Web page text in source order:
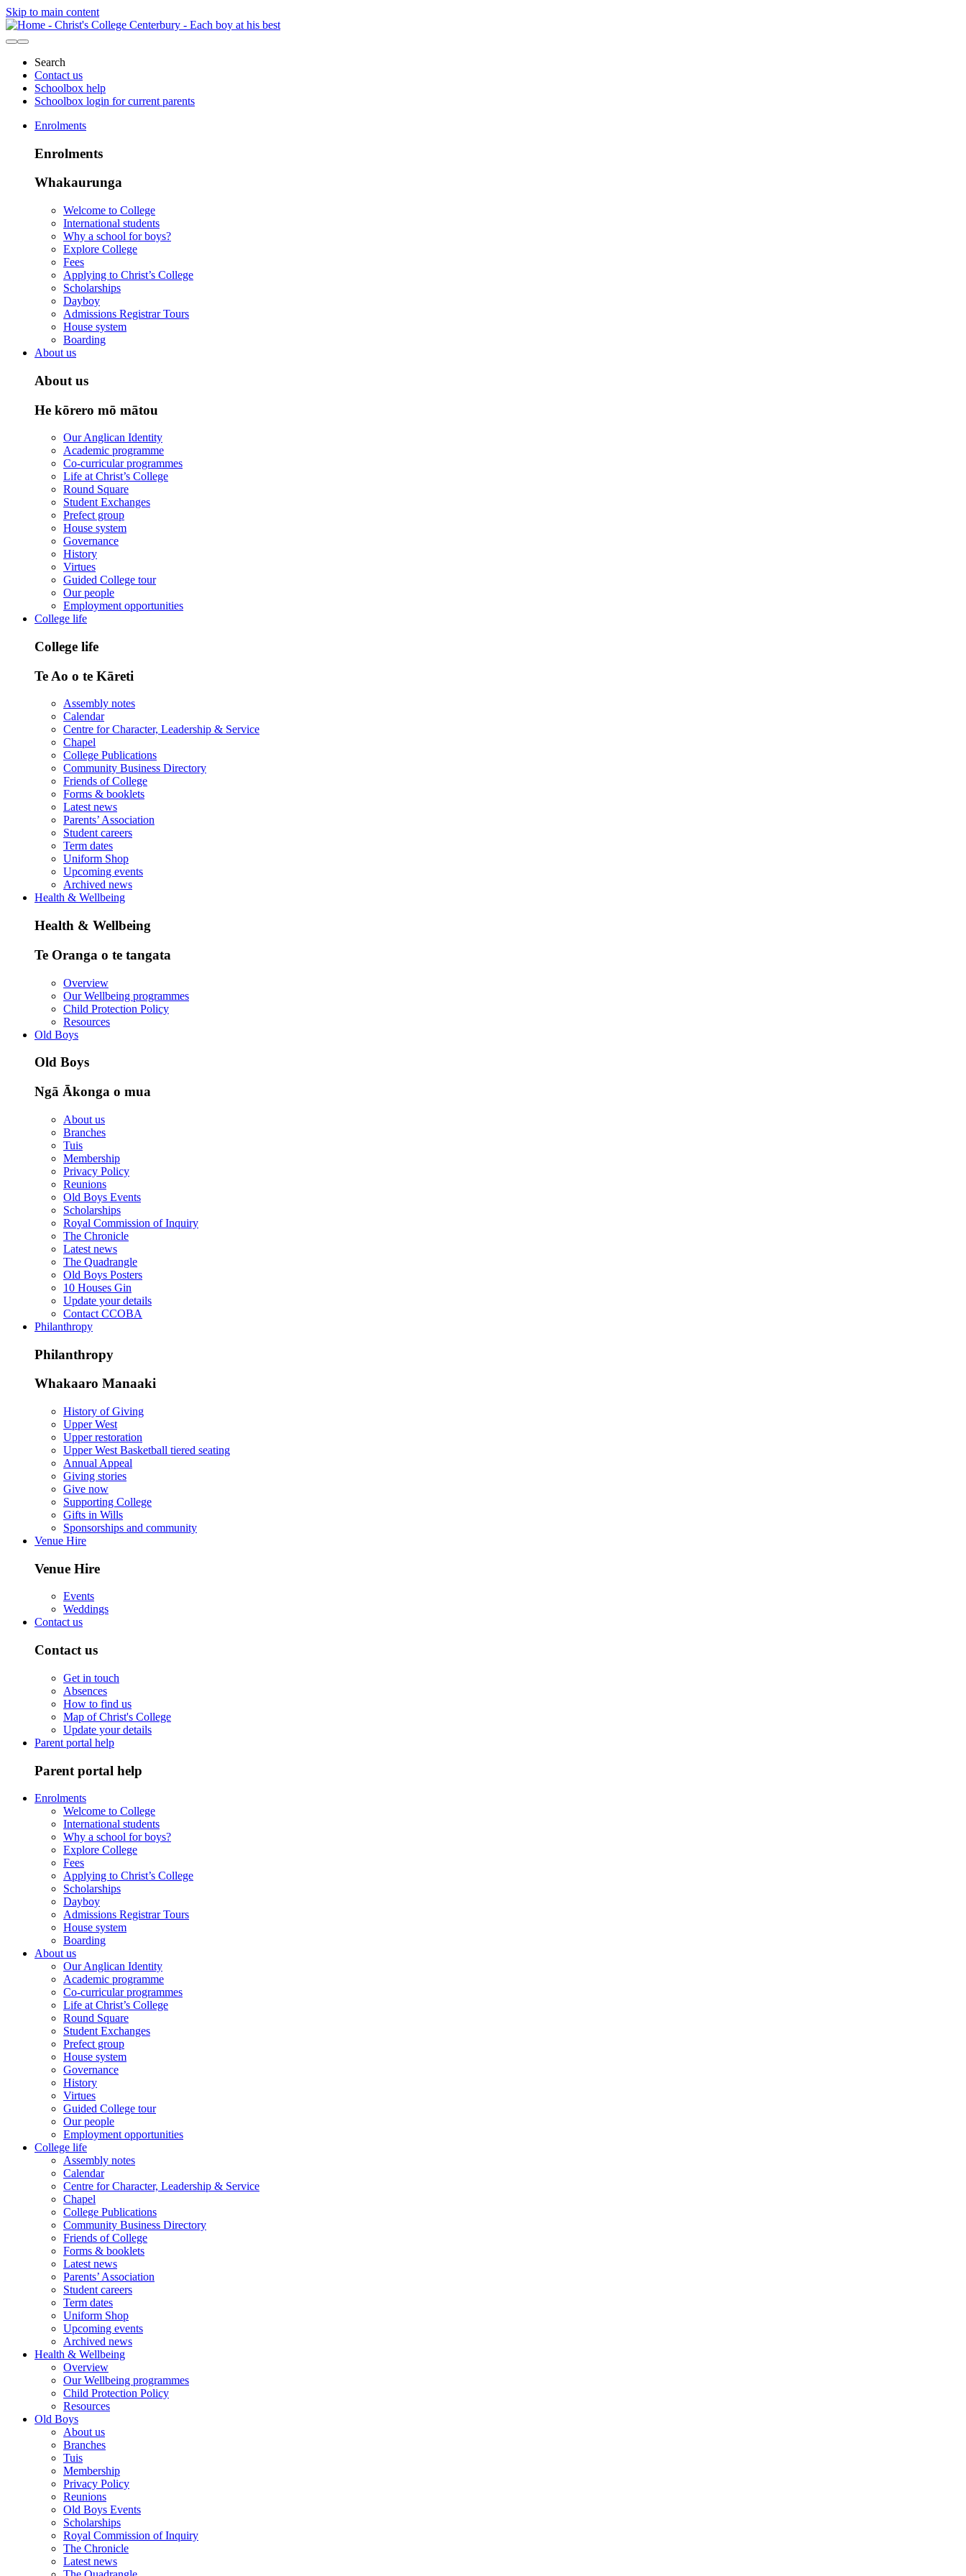
Skip to main content
Search
Contact us
Schoolbox help
Schoolbox login for current parents
Enrolments
Enrolments
Whakaurunga
Welcome to College
International students
Why a school for boys?
Explore College
Fees
Applying to Christ’s College
Scholarships
Dayboy
Admissions Registrar Tours
House system
Boarding
About us
About us
He kōrero mō mātou
Our Anglican Identity
Academic programme
Co-curricular programmes
Life at Christ’s College
Round Square
Student Exchanges
Prefect group
House system
Governance
History
Virtues
Guided College tour
Our people
Employment opportunities
College life
College life
Te Ao o te Kāreti
Assembly notes
Calendar
Centre for Character, Leadership & Service
Chapel
College Publications
Community Business Directory
Friends of College
Forms & booklets
Latest news
Parents’ Association
Student careers
Term dates
Uniform Shop
Upcoming events
Archived news
Health & Wellbeing
Health & Wellbeing
Te Oranga o te tangata
Overview
Our Wellbeing programmes
Child Protection Policy
Resources
Old Boys
Old Boys
Ngā Ākonga o mua
About us
Branches
Tuis
Membership
Privacy Policy
Reunions
Old Boys Events
Scholarships
Royal Commission of Inquiry
The Chronicle
Latest news
The Quadrangle
Old Boys Posters
10 Houses Gin
Update your details
Contact CCOBA
Philanthropy
Philanthropy
Whakaaro Manaaki
History of Giving
Upper West
Upper restoration
Upper West Basketball tiered seating
Annual Appeal
Giving stories
Give now
Supporting College
Gifts in Wills
Sponsorships and community
Venue Hire
Venue Hire
Events
Weddings
Contact us
Contact us
Get in touch
Absences
How to find us
Map of Christ's College
Update your details
Parent portal help
Parent portal help
Enrolments
Welcome to College
International students
Why a school for boys?
Explore College
Fees
Applying to Christ’s College
Scholarships
Dayboy
Admissions Registrar Tours
House system
Boarding
About us
Our Anglican Identity
Academic programme
Co-curricular programmes
Life at Christ’s College
Round Square
Student Exchanges
Prefect group
House system
Governance
History
Virtues
Guided College tour
Our people
Employment opportunities
College life
Assembly notes
Calendar
Centre for Character, Leadership & Service
Chapel
College Publications
Community Business Directory
Friends of College
Forms & booklets
Latest news
Parents’ Association
Student careers
Term dates
Uniform Shop
Upcoming events
Archived news
Health & Wellbeing
Overview
Our Wellbeing programmes
Child Protection Policy
Resources
Old Boys
About us
Branches
Tuis
Membership
Privacy Policy
Reunions
Old Boys Events
Scholarships
Royal Commission of Inquiry
The Chronicle
Latest news